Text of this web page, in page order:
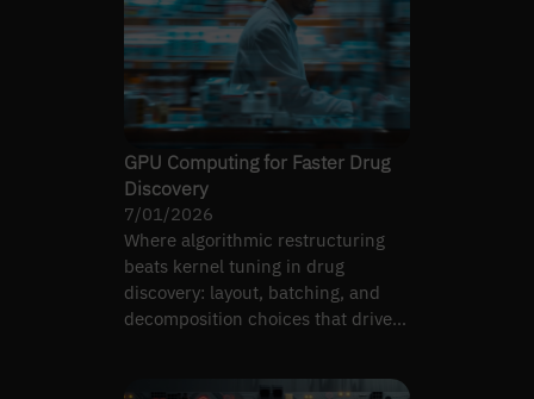
GPU Computing for Faster Drug
Discovery
7/01/2026
Where algorithmic restructuring
beats kernel tuning in drug
discovery: layout, batching, and
decomposition choices that drive